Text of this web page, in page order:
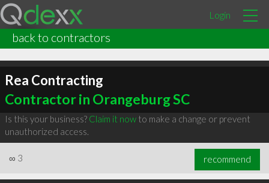
Login
back to contractors
Rea Contracting
Contractor in Orangeburg SC
Is this your business? Claim it nowto make a change or prevent
unauthorized access.
∞ 3 recommend